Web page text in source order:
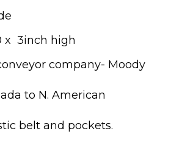
x 3inch high
company- Moody
to N. American
belt and pockets.